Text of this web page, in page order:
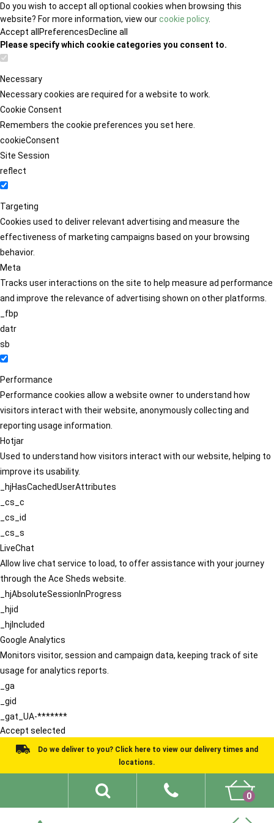
Do you wish to accept all optional cookies when browsing this
website? For more information, view ourcookie policy.
Accept all PreferencesDecline all
Please specify which cookie categories you consent to.
Necessary
Necessary cookies are required for a website to work.
Cookie Consent
Remembers the cookie preferences you set here.
cookieConsent
Site Session
reflect
Targeting
Cookies used to deliver relevant advertising and measure the
effectiveness of marketing campaigns based on your browsing
behavior.
Meta
Tracks user interactions on the site to help measure ad performance
and improve the relevance of advertising shown on other platforms.
_fbp
datr
sb
Performance
Performance cookies allow a website owner to understand how
visitors interact with their website, anonymously collecting and
reporting usage information.
Hotjar
Used to understand how visitors interact with our website, helping to
improve its usability.
_hjHasCachedUserAttributes
_cs_c
_cs_id
_cs_s
LiveChat
Allow live chat service to load, to offer assistance with your journey
through the Ace Sheds website.
_hjAbsoluteSessionInProgress
_hjid
_hjIncluded
Google Analytics
Monitors visitor, session and campaign data, keeping track of site
usage for analytics reports.
_ga
_gid
_gat_UA-*******
Accept selected
Do we deliver to you? Click here to view our delivery times and
locations.
0